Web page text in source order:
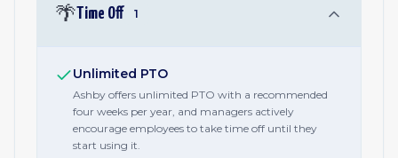
🌴Time Off 1
Unlimited PTO
Ashby offers unlimited PTO with a recommended
four weeks per year, and managers actively
encourage employees to take time off until they
start using it.